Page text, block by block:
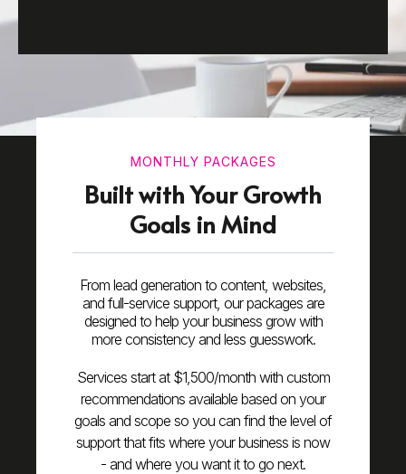
MONTHLY PACKAGES
Built with Your Growth
Goals in Mind
From lead generation to content, websites,
and full-service support, our packages are
designed to help your business grow with
more consistency and less guesswork.
Services start at $1,500/month with custom
recommendations available based on your
goals and scope so you can find the level of
support that fits where your business is now
- and where you want it to go next.